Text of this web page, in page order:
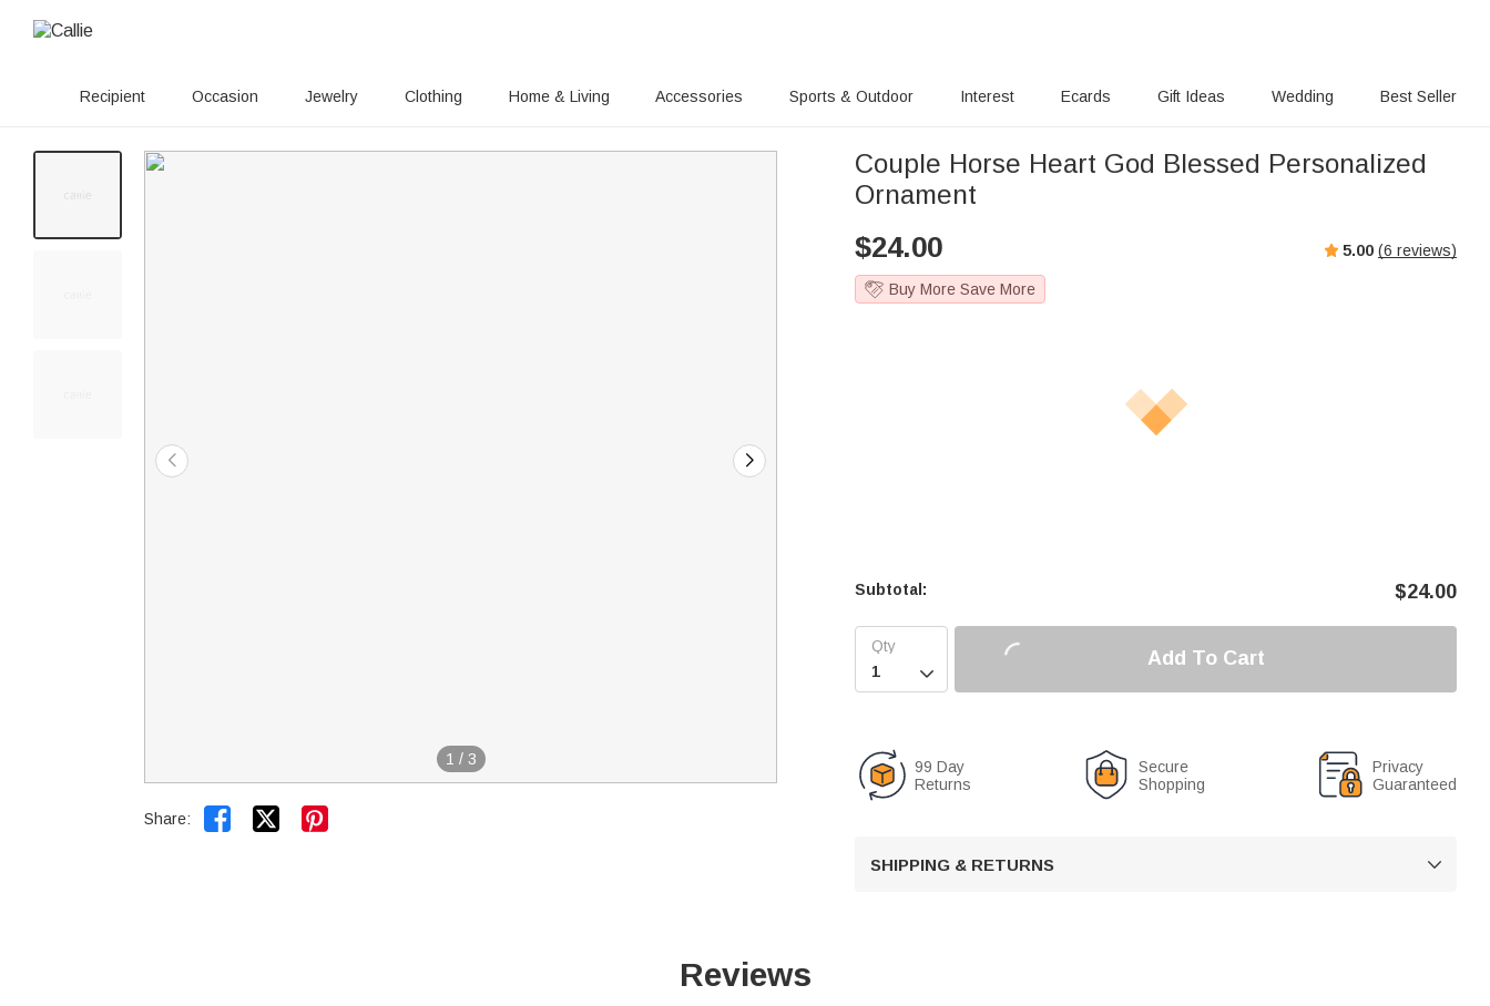
Recipient Occasion Jewelry Clothing Home & Living Accessories Sports & Outdoor Interest Ecards Gift Ideas Wedding Best Seller
1 / 3
Share:  
Couple Horse Heart God Blessed Personalized
Ornament
$24.00 5.00 (6 reviews)
Buy More Save More
Subtotal: $24.00

Add To Cart
99 Day
Returns
Secure
Shopping
Privacy
Guaranteed
SHIPPING & RETURNS 
Reviews